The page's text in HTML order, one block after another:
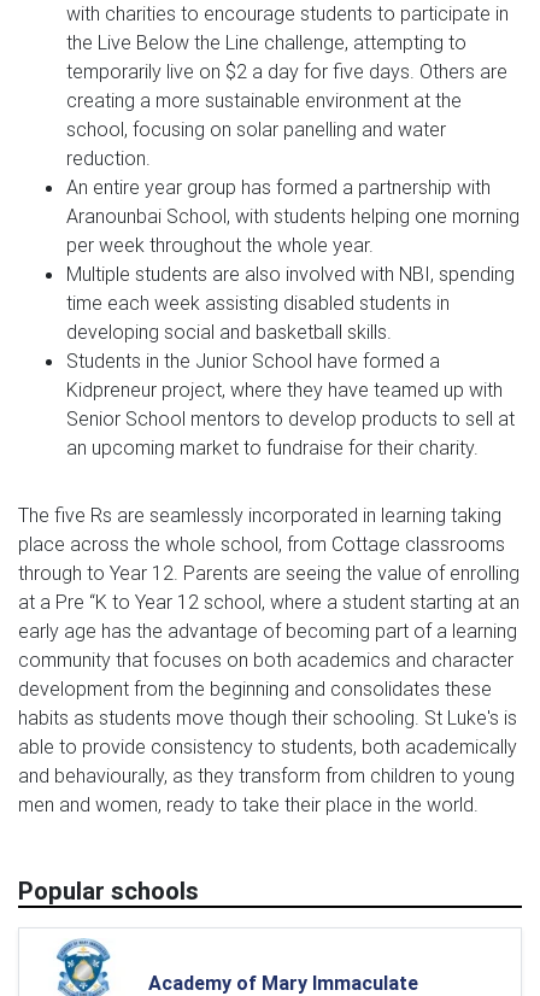
with charities to encourage students to participate in
the Live Below the Line challenge, attempting to
temporarily live on $2 a day for five days. Others are
creating a more sustainable environment at the
school, focusing on solar panelling and water
reduction.
An entire year group has formed a partnership with
Aranounbai School, with students helping one morning
per week throughout the whole year.
Multiple students are also involved with NBI, spending
time each week assisting disabled students in
developing social and basketball skills.
Students in the Junior School have formed a
Kidpreneur project, where they have teamed up with
Senior School mentors to develop products to sell at
an upcoming market to fundraise for their charity.
The five Rs are seamlessly incorporated in learning taking
place across the whole school, from Cottage classrooms
through to Year 12. Parents are seeing the value of enrolling
at a Pre “K to Year 12 school, where a student starting at an
early age has the advantage of becoming part of a learning
community that focuses on both academics and character
development from the beginning and consolidates these
habits as students move though their schooling. St Luke's is
able to provide consistency to students, both academically
and behaviourally, as they transform from children to young
men and women, ready to take their place in the world.
Popular schools
Academy of Mary Immaculate